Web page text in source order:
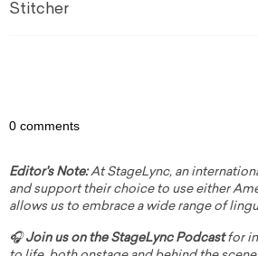
Stitcher
0 comments
Editor's Note:At StageLync, an
and support their choice to use either
allows us to embrace a wide range of
🎧Join us on the StageLync Podcastfor